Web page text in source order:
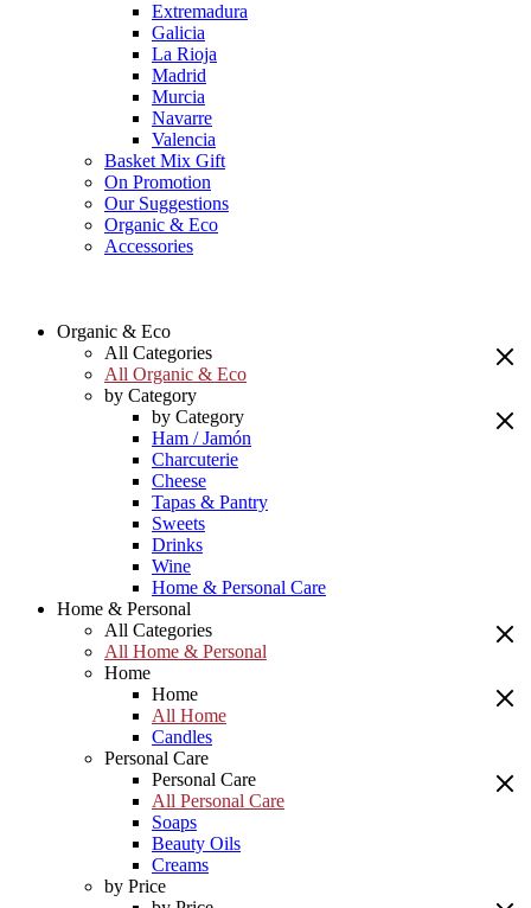
Extremadura
Galicia
La Rioja
Madrid
Murcia
Navarre
Valencia
Basket Mix Gift
On Promotion
Our Suggestions
Organic & Eco
Accessories
Organic & Eco
All Categories
All Organic & Eco
by Category
by Category
Ham / Jamón
Charcuterie
Cheese
Tapas & Pantry
Sweets
Drinks
Wine
Home & Personal Care
Home & Personal
All Categories
All Home & Personal
Home
Home
All Home
Candles
Personal Care
Personal Care
All Personal Care
Soaps
Beauty Oils
Creams
by Price